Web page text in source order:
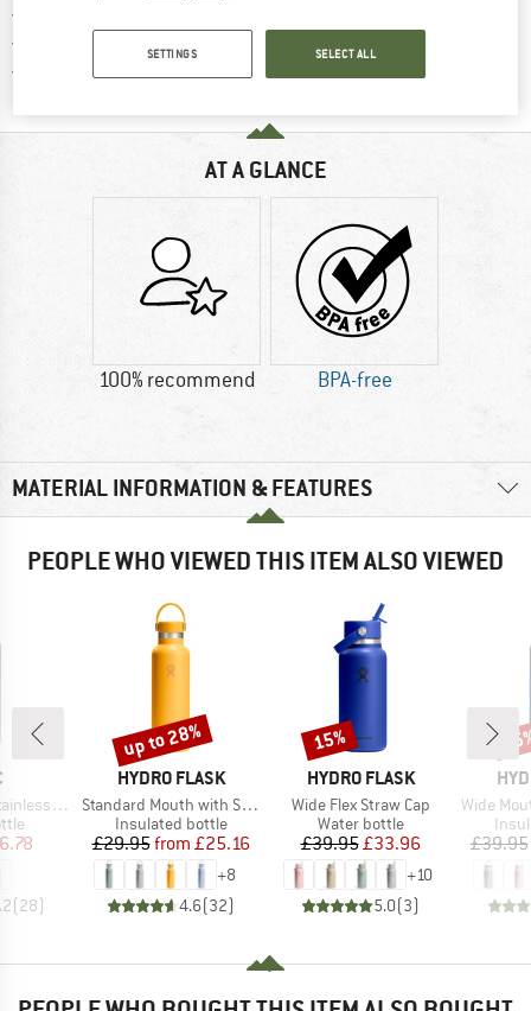
Trusted Shops Buyer Protection
AT A GLANCE
100% recommend BPA-free
MATERIAL INFORMATION & FEATURES
PEOPLE WHO VIEWED THIS ITEM ALSO VIEWED
750ml
Price
(28)
BRAND
HYDRO FLASK
Item(s)
Standard Mouth with Standard Flex Cap
Product group
Insulated bottle
Price
£29.95 Reduced Price
from £25.16
+8
4.6(32)
Discount
up to 28%
BRAND
HYDRO FLASK
Item(s)
Wide Flex Straw Cap
Product group
Water bottle
Price
£39.95Reduced Price
£33.96
+10
5.0(3)
Discount
15%
Item(s)
Wide Mouth
£39.95
SETTINGS SELECT ALL